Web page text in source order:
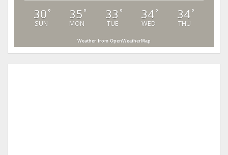
30 °
SUN
35 °
MON
33 °
TUE
34°
WED
34°
THU
Weather from OpenWeatherMap